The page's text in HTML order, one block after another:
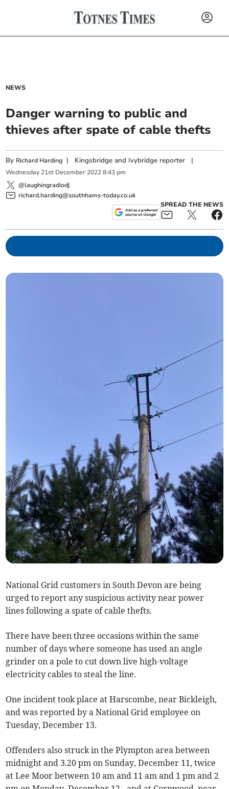
NEWS
Danger warning to public and
thieves after spate of cable thefts
By Richard Harding | Kingsbridge and Ivybridge reporter |
Wednesday 21st December 2022 8:43 pm
@laughingradiodj
richard.harding@southhams-today.co.uk
SPREAD THE NEWS
National Grid customers in South Devon are being
urged to report any suspicious activity near power
lines following a spate of cable thefts.
There have been three occasions within the same
number of days where someone has used an angle
grinder on a pole to cut down live high-voltage
electricity cables to steal the line.
One incident took place at Harscombe, near Bickleigh,
and was reported by a National Grid employee on
Tuesday, December 13.
Offenders also struck in the Plympton area between
midnight and 3.20 pm on Sunday, December 11, twice
at Lee Moor between 10 am and 11 am and 1 pm and 2